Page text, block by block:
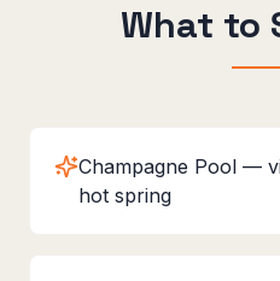
What to
Champagne Pool —
hot spring